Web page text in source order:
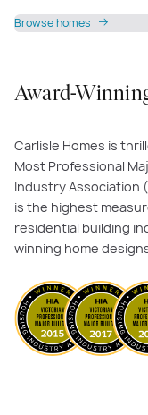
Browse homes
Award-
Carlisle Homes is
Most Professional
Industry Association
is the highest
residential building
winning home